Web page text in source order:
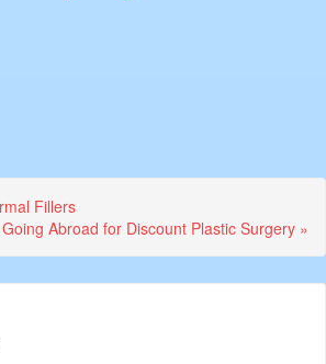
Fillers
Abroad for Discount Plastic Surgery »